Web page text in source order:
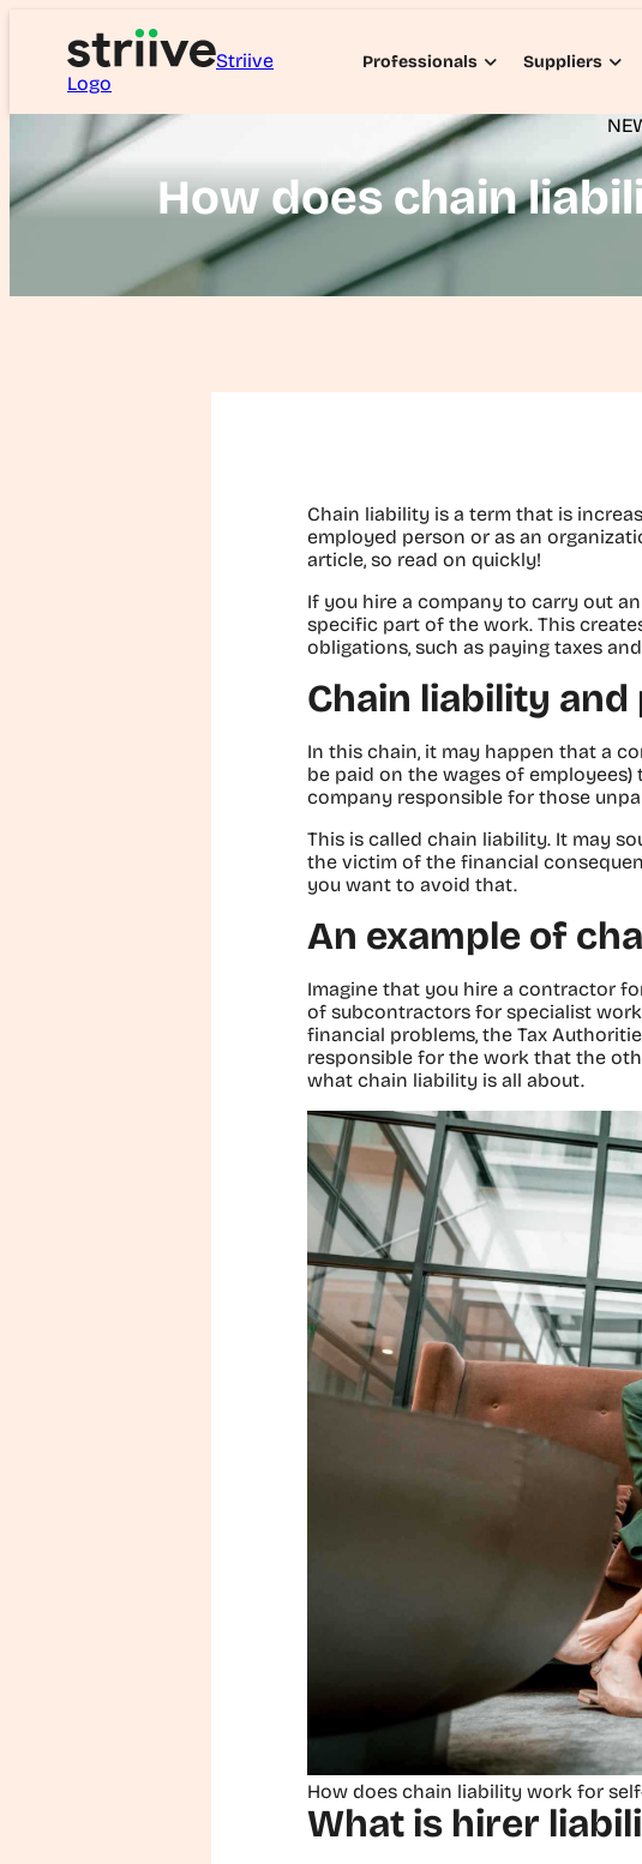
Striive
Logo
Professionals Suppliers
How does chain
Chain liability is a term that is
employed person or as an
article, so read on quickly!
If you hire a company to carry out
specific part of the work. This
obligations, such as paying taxes
Chain liability
In this chain, it may happen that a
be paid on the wages of
company responsible for those
This is called chain liability. It may
the victim of the financial
you want to avoid that.
An example of
Imagine that you hire a contractor
of subcontractors for specialist
financial problems, the Tax
responsible for the work that the
what chain liability is all about.
How does chain liability work for
What is hirer